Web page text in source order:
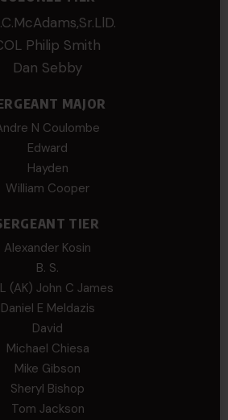
Philip Smith
Dan Sebby
MAJOR
N Coulombe
Edward
Hayden
William Cooper
TIER
Alexander Kosin
B. S.
(AK) John C James
Daniel E Meldazis
David
Michael Chiesa
Mike Gibson
Sheryl Bishop
Tom Jackson